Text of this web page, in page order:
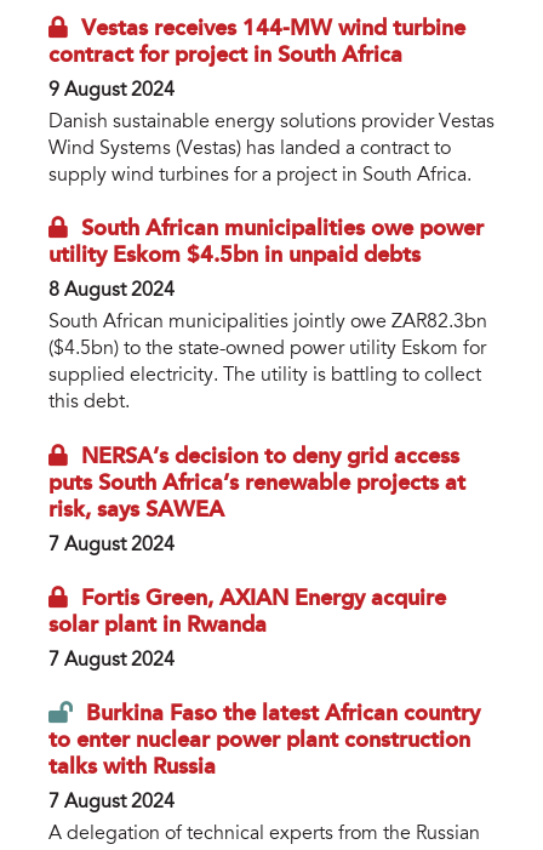
Vestas receives 144-MW wind turbine
contract for project in South Africa
9 August 2024
Danish sustainable energy solutions provider Vestas
Wind Systems (Vestas) has landed a contract to
supply wind turbines for a project in South Africa.
South African municipalities owe power
utility Eskom $4.5bn in unpaid debts
8 August 2024
South African municipalities jointly owe ZAR82.3bn
($4.5bn) to the state-owned power utility Eskom for
supplied electricity. The utility is battling to collect
this debt.
NERSA’s decision to deny grid access
puts South Africa’s renewable projects at
risk, says SAWEA
7 August 2024
Fortis Green, AXIAN Energy acquire
solar plant in Rwanda
7 August 2024
Burkina Faso the latest African country
to enter nuclear power plant construction
talks with Russia
7 August 2024
A delegation of technical experts from the Russian